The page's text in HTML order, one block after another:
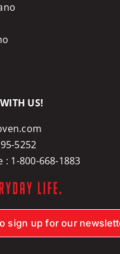
US!
5252
: 1-800-668-1883
sign up for our